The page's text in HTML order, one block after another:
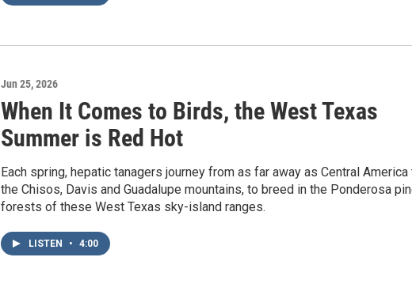
Jun 25, 2026
When It Comes to Birds, the West Texas
Summer is Red Hot
Each spring, hepatic tanagers journey from as far away as Central America
the Chisos, Davis and Guadalupe mountains, to breed in the Ponderosa
forests of these West Texas sky-island ranges.
LISTEN • 4:00